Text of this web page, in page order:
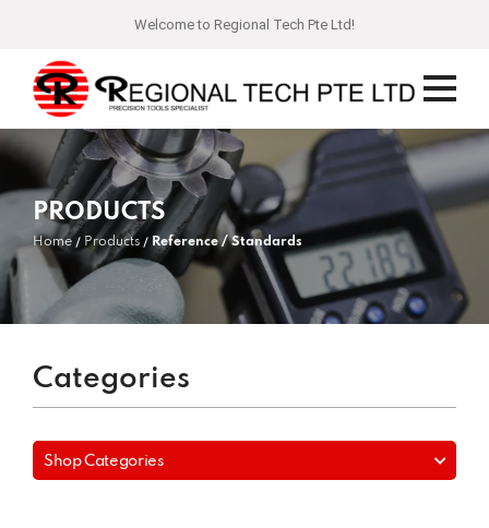
Welcome to Regional Tech Pte Ltd!
PRODUCTS
Home Products Reference / Standards
Categories
Shop Categories